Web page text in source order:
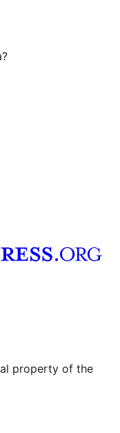
property of the